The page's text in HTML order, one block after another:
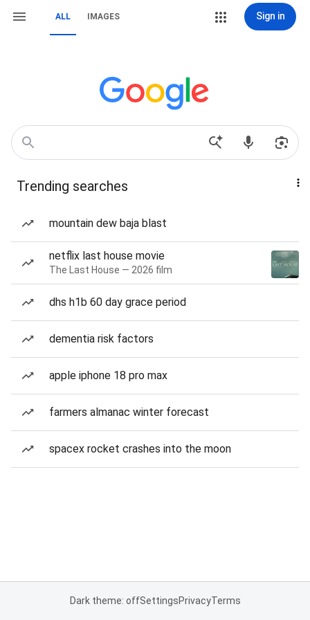
ALL IMAGES Sign in
Trending searches
mountain dew baja blast
netflix last house movie
The Last House — 2026 film
dhs h1b 60 day grace period
dementia risk factors
apple iphone 18 pro max
farmers almanac winter forecast
spacex rocket crashes into the moon
Dark theme: offSettingsPrivacyTerms